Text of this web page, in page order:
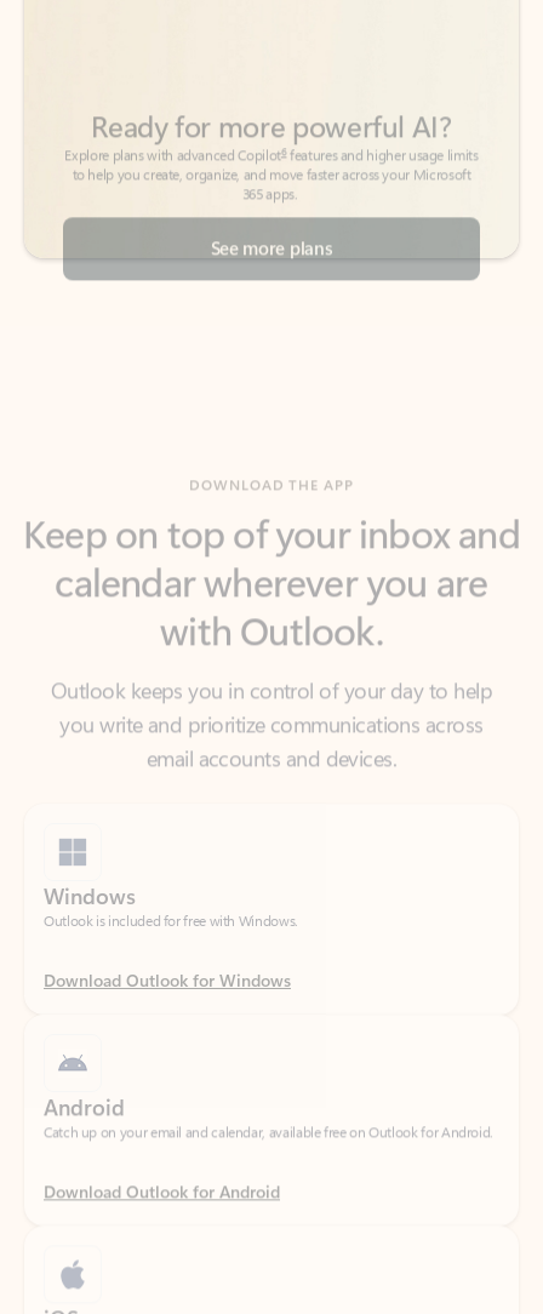
See more plans
calendar wherever you are
with Outlook.
Outlook keeps you in control of your day to help
you write and prioritize communications across
email accounts and devices.
Outlook is included for free with Windows.
Download Outlook for Windows
Catch up on your email and calendar, available free on Outlook for Android.
Download Outlook for Android
Catch up on your email and calendar, available free on Outlook for iOS.